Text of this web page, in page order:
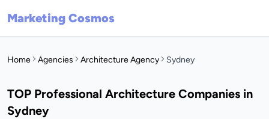
Marketing Cosmos
Home Agencies Architecture Agency Sydney
TOP Professional Architecture Companies in
Sydney